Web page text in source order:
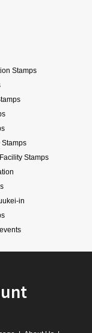
Stamps
Stamps
Stamps
in